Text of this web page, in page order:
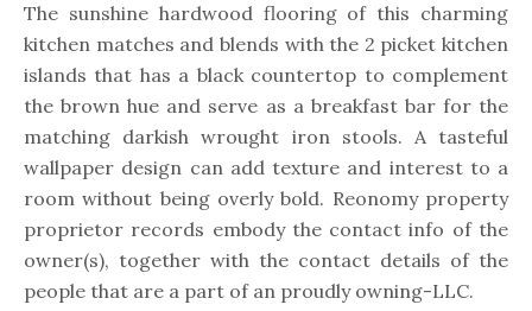
The sunshine hardwood flooring of this charming
kitchen matches and blends with the 2 picket kitchen
islands that has a black countertop to complement
the brown hue and serve as a breakfast bar for the
matching darkish wrought iron stools. A tasteful
wallpaper design can add texture and interest to a
room without being overly bold. Reonomy property
proprietor records embody the contact info of the
owner(s), together with the contact details of the
people that are a part of an proudly owning-LLC.